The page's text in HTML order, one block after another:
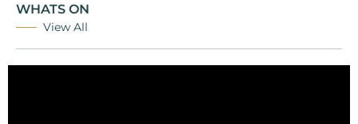
WHATS ON
View All